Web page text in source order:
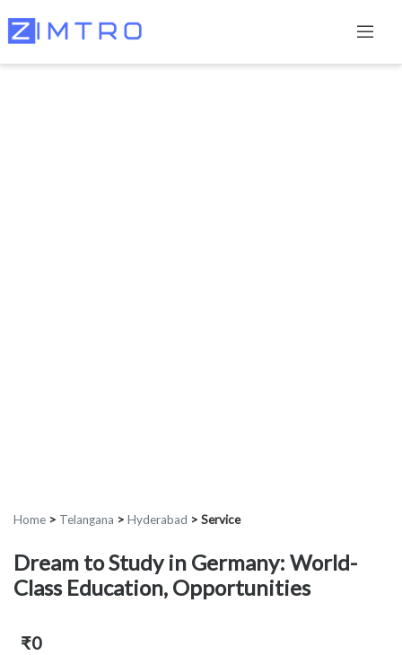
Home > Telangana > Hyderabad > Service
Dream to Study in Germany: World-
Class Education, Opportunities
₹0